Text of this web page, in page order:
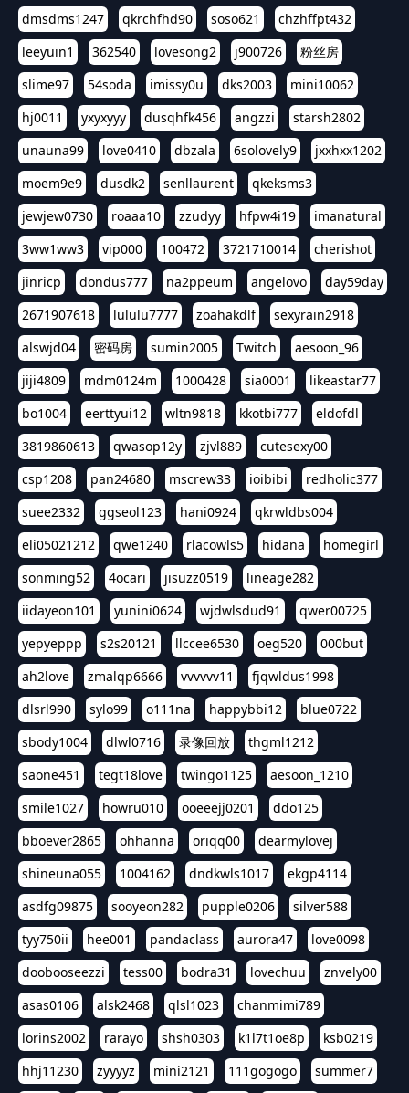
dmsdms1247 qkrchfhd90 soso621
chzhffpt432
leeyuin1
362540 lovesong2 j900726
粉丝房
slime97
54soda imissy0u dks2003
mini10062
hj0011
yxyxyyy dusqhfk456 angzzi
starsh2802
unauna99
love0410 dbzala 6solovely9
jxxhxx1202
moem9e9
dusdk2 senllaurent
qkeksms3
jewjew0730
roaaa10 zzudyy hfpw4i19
imanatural
3ww1ww3
vip000 100472 3721710014
cherishot
jinricp
dondus777 na2ppeum angelovo
day59day
2671907618
lululu7777 zoahakdlf
sexyrain2918
alswjd04
密码房 sumin2005 Twitch
aesoon_96
jiji4809
mdm0124m 1000428 sia0001
likeastar77
bo1004
eerttyui12 wltn9818 kkotbi777
eldofdl
3819860613
qwasop12y zjvl889
cutesexy00
csp1208
pan24680 mscrew33 ioibibi
redholic377
suee2332
ggseol123 hani0924
qkrwldbs004
eli05021212
qwe1240 rlacowls5 hidana
homegirl
sonming52
4ocari jisuzz0519
lineage282
iidayeon101
yunini0624 wjdwlsdud91
qwer00725
yepyeppp
s2s20121 llccee6530 oeg520
000but
ah2love
zmalqp6666 vvvvvv11
fjqwldus1998
dlsrl990
sylo99 o111na happybbi12
blue0722
sbody1004
dlwl0716 录像回放
thgml1212
saone451
tegt18love twingo1125
aesoon_1210
smile1027
howru010 ooeeejj0201
ddo125
bboever2865
ohhanna oriqq00
dearmylovej
shineuna055
1004162 dndkwls1017
ekgp4114
asdfg09875
sooyeon282 pupple0206
silver588
tyy750ii
hee001 pandaclass aurora47
love0098
doobooseezzi
tess00 bodra31 lovechuu
znvely00
asas0106
alsk2468 qlsl1023
chanmimi789
lorins2002
rarayo shsh0303 k1l7t1oe8p
ksb0219
hhj11230
zyyyyz mini2121 111gogogo
summer7